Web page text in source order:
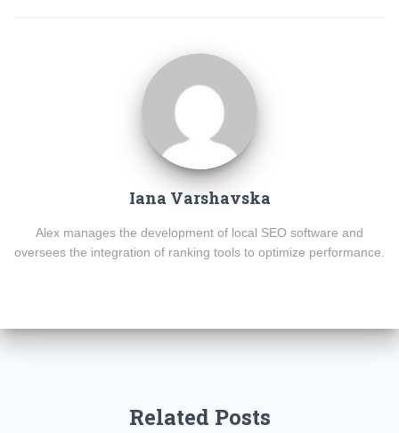
Iana Varshavska
Alex manages the development of local SEO software and
oversees the integration of ranking tools to optimize performance.
Related Posts